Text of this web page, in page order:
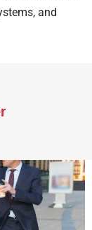
and